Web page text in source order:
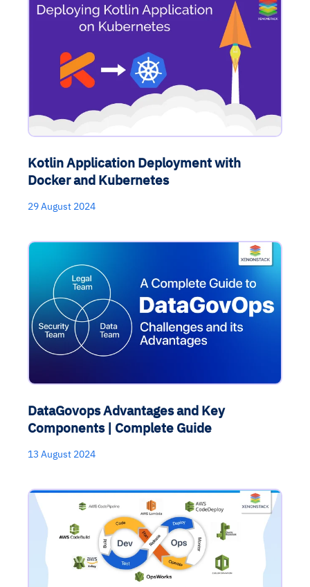
Kotlin Application Deployment with
Docker and Kubernetes
29 August 2024
DataGovops Advantages and Key
Components | Complete Guide
13 August 2024